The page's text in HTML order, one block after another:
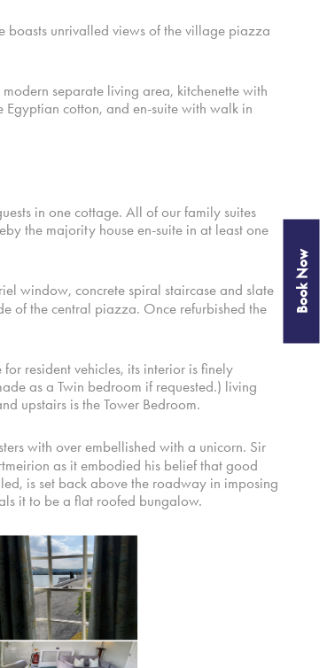
boasts unrivalled views of the village piazza
separate living area, kitchenette with
Egyptian cotton, and en-suite with walk in
in one cottage. All of our family suites
the majority house en-suite in at least one
window, concrete spiral staircase and slate
of the central piazza. Once refurbished the
for resident vehicles, its interior is finely
as a Twin bedroom if requested.) living
upstairs is the Tower Bedroom.
with over embellished with a unicorn. Sir
as it embodied his belief that good
is set back above the roadway in imposing
it to be a flat roofed bungalow.
Book Now